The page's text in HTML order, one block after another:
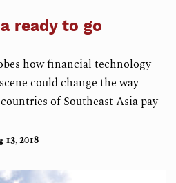
ready to go
how financial technology
could change the way
of Southeast Asia pay
13, 2018